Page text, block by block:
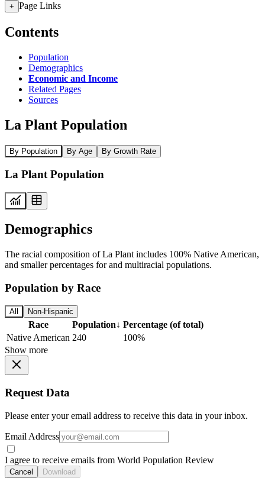
+ Page Links
Contents
Population
Demographics
Economic and Income
Related Pages
Sources
La Plant Population
By Population By Age By Growth Rate
La Plant Population
Demographics
The racial composition of La Plant includes 100% Native American,
and smaller percentages for and multiracial populations.
Population by Race
All Non-Hispanic
Race Population↓ Percentage (of total)
Native American 240
100%
Show more
Request Data
Please enter your email address to receive this data in your inbox.
Email Address
I agree to receive emails from World Population Review
Cancel Download